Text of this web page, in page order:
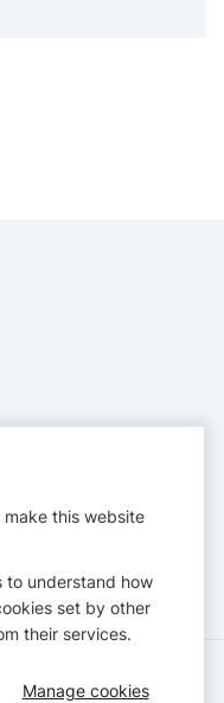
Statement
make this website
to understand how
set by other
their services.
Manage cookies